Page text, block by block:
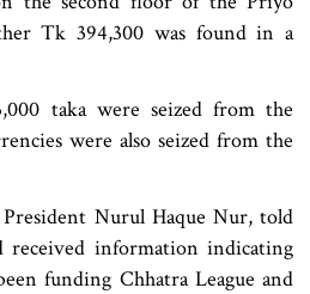
Tk 394,300 was found in a
taka were seized from the
were also seized from the
Nurul Haque Nur, told
received information indicating
funding Chhatra League and